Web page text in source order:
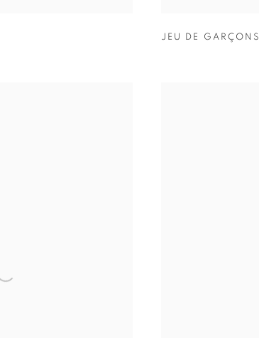
JEU DE GARÇONS